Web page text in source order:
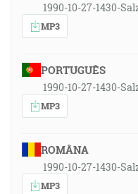
1990-10-27-1430-
MP3
PORTUGUÊS
1990-10-27-1430-
MP3
ROMÂNA
1990-10-27-1430-
MP3